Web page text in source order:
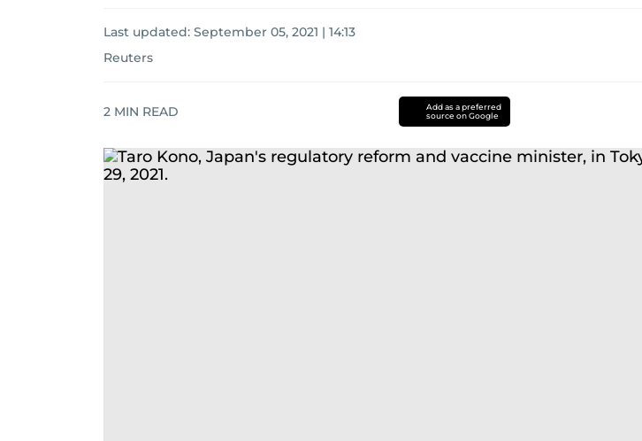
Last updated: September 05, 2021 | 14:13
Reuters
2 MIN READ
Add as a preferred
source on Google